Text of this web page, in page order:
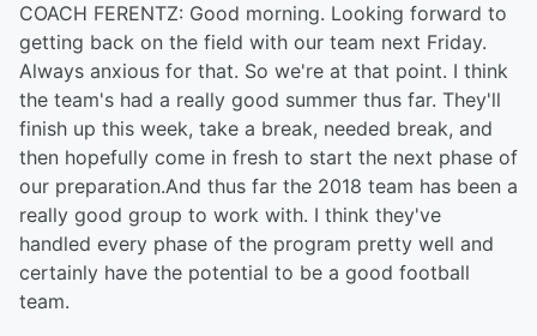
COACH FERENTZ: Good morning. Looking forward to
getting back on the field with our team next Friday.
Always anxious for that. So we're at that point. I think
the team's had a really good summer thus far. They'll
finish up this week, take a break, needed break, and
then hopefully come in fresh to start the next phase of
our preparation.And thus far the 2018 team has been a
really good group to work with. I think they've
handled every phase of the program pretty well and
certainly have the potential to be a good football
team.